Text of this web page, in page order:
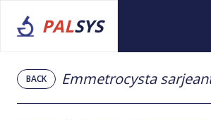
PALSYS
BACK Emmetrocysta